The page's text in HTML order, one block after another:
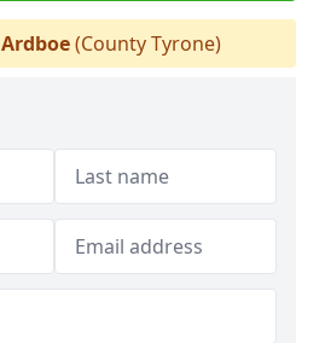
Ardboe(County Tyrone)